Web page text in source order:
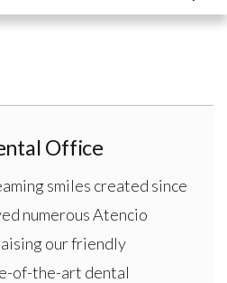
Office
smiles created since
numerous Atencio
our friendly
of-the-art dental